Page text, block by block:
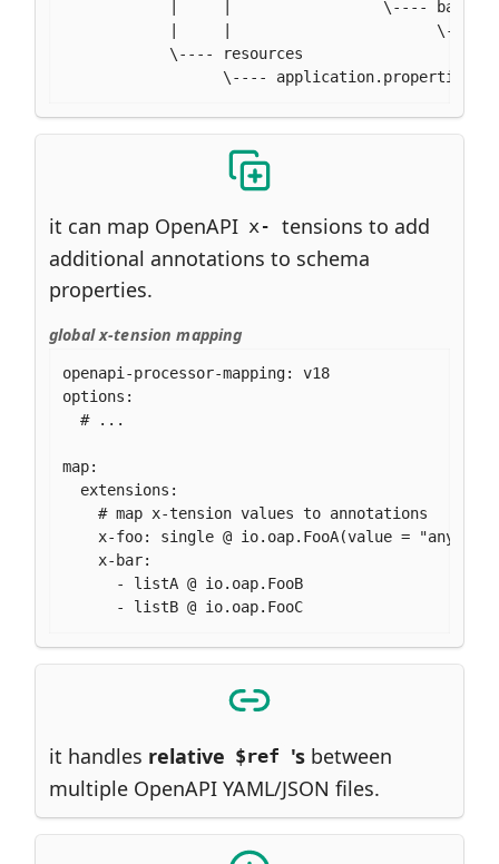
            |     |                 \---- bar
|     |                       \----
            \---- resources
                  \---- application.properties
it can map OpenAPI x- tensions to add
additional annotations to schema
properties.
global x-tension mapping
openapi-processor-mapping: v18
options:
  # ...
map:
  extensions:
    # map x-tension values to annotations
    x-foo: single @ io.oap.FooA(value = "any")
    x-bar:
      - listA @ io.oap.FooB
      - listB @ io.oap.FooC
it handles relative $ref 'sbetween
multiple OpenAPI YAML/JSON files.